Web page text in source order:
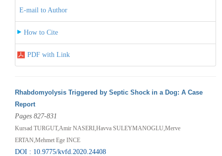
E-mail to Author
How to Cite
PDF with Link
Rhabdomyolysis Triggered by Septic Shock in a Dog: A Case
Report
Pages 827-831
Kursad TURGUT,Amir NASERI,Havva SULEYMANOGLU,Merve
ERTAN,Mehmet Ege INCE
DOI : 10.9775/kvfd.2020.24408